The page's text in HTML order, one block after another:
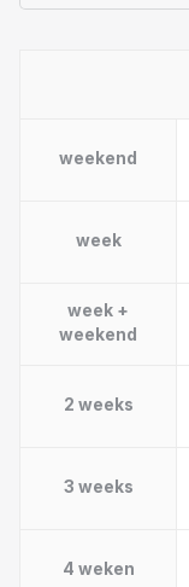
weekend
week
week +
weekend
2 weeks
3 weeks
4 weken